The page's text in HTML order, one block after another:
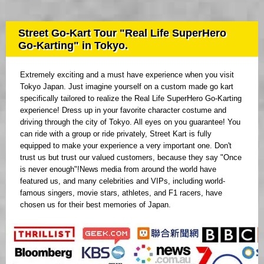
Street Go-Kart Tour "Real Life SuperHero
Go-Karting" in Tokyo.
Extremely exciting and a must have experience when you visit
Tokyo Japan. Just imagine yourself on a custom made go kart
specifically tailored to realize the Real Life SuperHero Go-Karting
experience! Dress up in your favorite character costume and
driving through the city of Tokyo. All eyes on you guarantee! You
can ride with a group or ride privately, Street Kart is fully
equipped to make your experience a very important one. Don't
trust us but trust our valued customers, because they say "Once
is never enough"!News media from around the world have
featured us, and many celebrities and VIPs, including world-
famous singers, movie stars, athletes, and F1 racers, have
chosen us for their best memories of Japan.